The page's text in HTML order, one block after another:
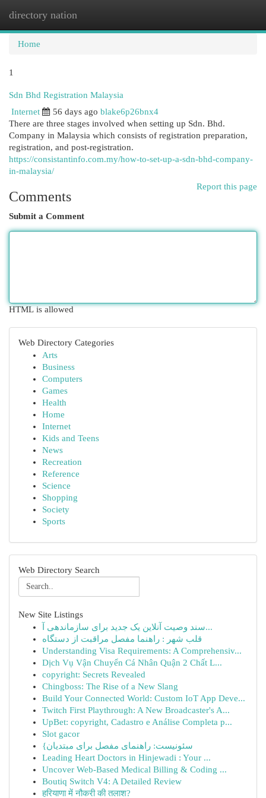
directory nation
Home
1
Sdn Bhd Registration Malaysia
Internet
56 days ago blake6p26bnx4
There are three stages involved when setting up Sdn. Bhd.
Company in Malaysia which consists of registration preparation,
registration, and post-registration.
https://consistantinfo.com.my/how-to-set-up-a-sdn-bhd-company-
in-malaysia/
Report this page
Comments
Submit a Comment
HTML is allowed
Web Directory Categories
Arts
Business
Computers
Games
Health
Home
Internet
Kids and Teens
News
Recreation
Reference
Science
Shopping
Society
Sports
Web Directory Search
New Site Listings
سند وصیت آنلاین یک جدید برای سازماندهی آ...
قلب شهر : راهنما مفصل مراقبت از دستگاه
Understanding Visa Requirements: A Comprehensiv...
Dịch Vụ Vận Chuyển Cá Nhân Quận 2 Chất L...
copyright: Secrets Revealed
Chingboss: The Rise of a New Slang
Build Your Connected World: Custom IoT App Deve...
Twitch First Playthrough: A New Broadcaster's A...
UpBet: copyright, Cadastro e Análise Completa p...
Slot gacor
{سئونیست: راهنمای مفصل برای مبتدیان
Leading Heart Doctors in Hinjewadi : Your ...
Uncover Web-Based Medical Billing & Coding ...
Boutiq Switch V4: A Detailed Review
हरियाणा में नौकरी की तलाश?